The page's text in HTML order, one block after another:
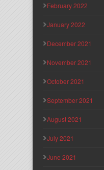
February 2022
January 2022
December 2021
November 2021
October 2021
September 2021
August 2021
July 2021
June 2021